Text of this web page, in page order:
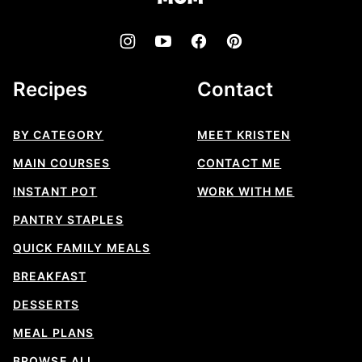
Recipes
BY CATEGORY
MAIN COURSES
INSTANT POT
PANTRY STAPLES
QUICK FAMILY MEALS
BREAKFAST
DESSERTS
MEAL PLANS
Contact
MEET KRISTEN
CONTACT ME
WORK WITH ME